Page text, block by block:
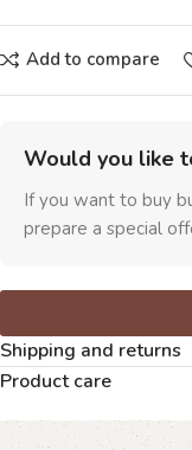
Add to compare
Would you like
If you want to buy
prepare a special
Shipping and returns
Product care